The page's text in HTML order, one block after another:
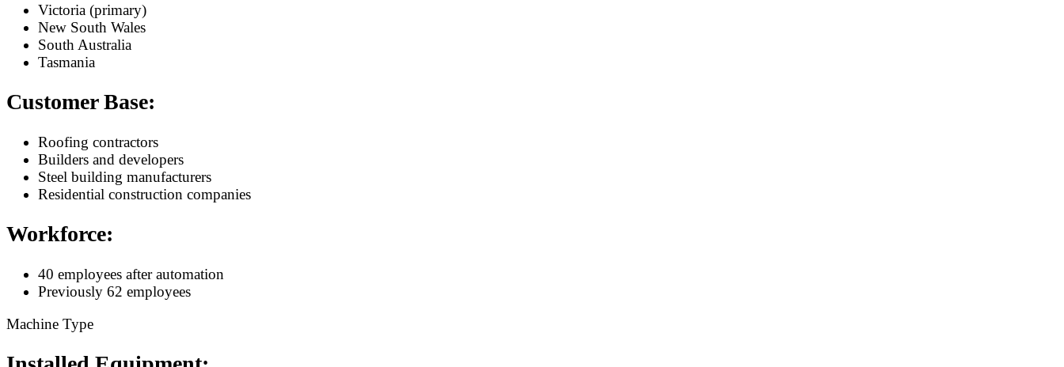
Victoria (primary)
New South Wales
South Australia
Tasmania
Customer Base:
Roofing contractors
Builders and developers
Steel building manufacturers
Residential construction companies
Workforce:
40 employees after automation
Previously 62 employees
Machine Type